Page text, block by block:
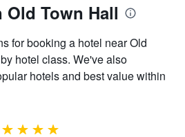
Town Hall
for booking a hotel near Old
hotel class. We've also
hotels and best value within
4 stars